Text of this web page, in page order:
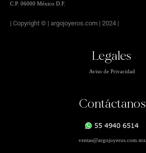
C.P. 06000 México D.F.
| Copyright © | argojoyeros.com | 2024 |
Legales
Aviso de Privacidad
Contáctanos
ventas@argojoyeros.com.mx